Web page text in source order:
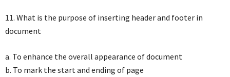
11. What is the purpose of inserting header and footer in
document
a. To enhance the overall appearance of document
b. To mark the start and ending of page